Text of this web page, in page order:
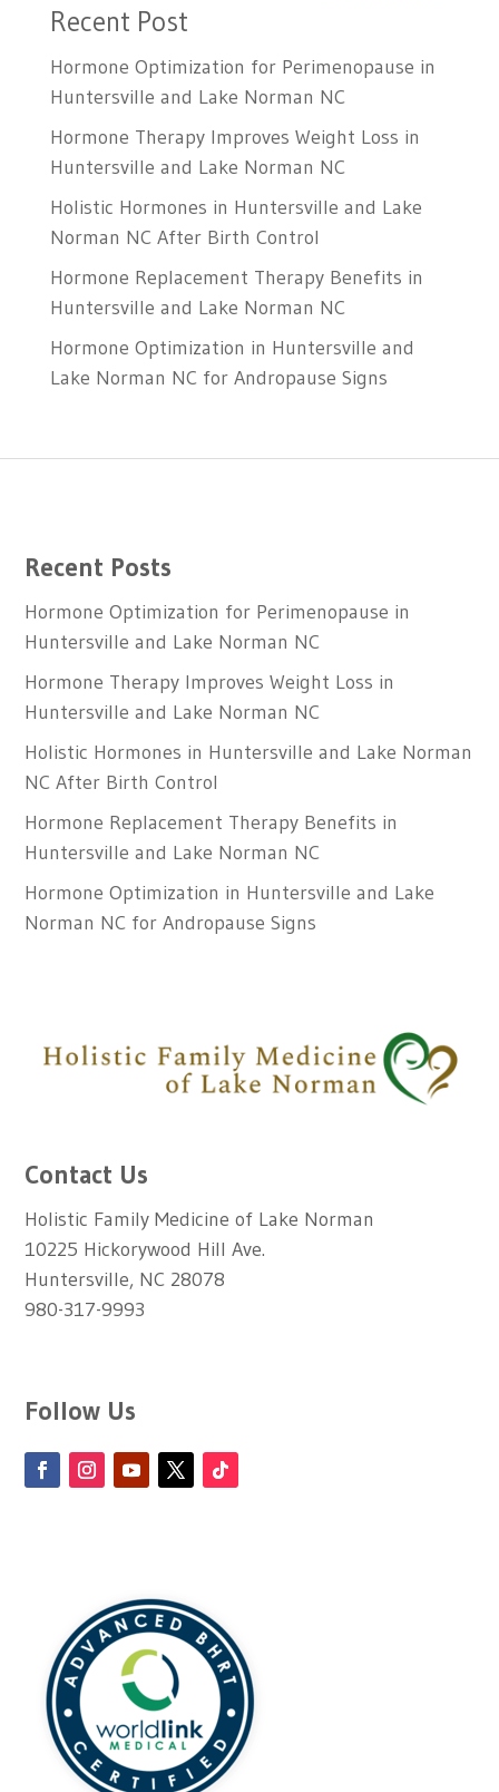
Recent Post
Hormone Optimization for Perimenopause in
Huntersville and Lake Norman NC
Hormone Therapy Improves Weight Loss in
Huntersville and Lake Norman NC
Holistic Hormones in Huntersville and Lake
Norman NC After Birth Control
Hormone Replacement Therapy Benefits in
Huntersville and Lake Norman NC
Hormone Optimization in Huntersville and
Lake Norman NC for Andropause Signs
Recent Posts
Hormone Optimization for Perimenopause in
Huntersville and Lake Norman NC
Hormone Therapy Improves Weight Loss in
Huntersville and Lake Norman NC
Holistic Hormones in Huntersville and Lake Norman
NC After Birth Control
Hormone Replacement Therapy Benefits in
Huntersville and Lake Norman NC
Hormone Optimization in Huntersville and Lake
Norman NC for Andropause Signs
Contact Us
Holistic Family Medicine of Lake Norman
10225 Hickorywood Hill Ave.
Huntersville, NC 28078
980-317-9993
Follow Us